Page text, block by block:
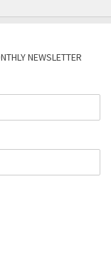
NEWSLETTER